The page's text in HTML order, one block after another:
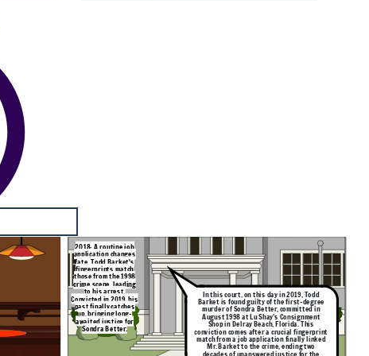
2018: A routine job
application changes
fate. Todd Barket's
fingerprints match
those from the 1998
crime scene, leading
to his arrest.
Convicted in 2019, his
past finally catches
up, bringing long-
awaited justice for
Sondra Better.
In this court, on this day in 2019, Todd
Barket is found guilty of the first-degree
murder of Sondra Better, committed in
August 1998 at Lu Shay’s Consignment
Shop in Delray Beach, Florida. This
conviction comes after a crucial fingerprint
match from a job application finally linked
Mr. Barket to the crime, ending two
decades of unanswered justice for the